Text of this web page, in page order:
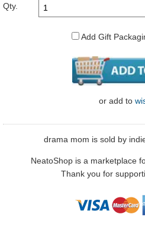
Qty.
Add Gift
or add to
drama mom is sold by
NeatoShop is a marketplace
Thank you for